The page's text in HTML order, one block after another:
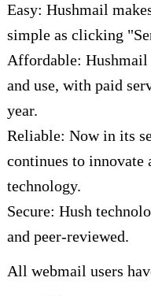
Easy: Hushmail
simple as clicking
Affordable: Hushmail
and use, with paid
year.
Reliable: Now in its
continues to innovate
technology.
Secure: Hush
and peer-reviewed.
All webmail users